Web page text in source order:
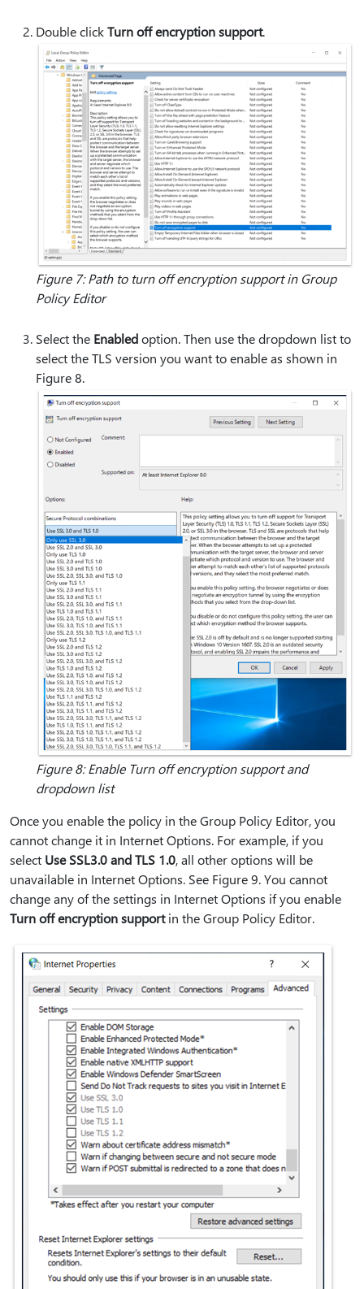
Double clickTurn off encryption support.
Figure 7: Path to turn off encryption support in Group
Policy Editor
Select the Enabledoption. Then use the dropdown list to
select the TLS version you want to enable as shown in
Figure 8.
Figure 8: Enable Turn off encryption support and
dropdown list
Once you enable the policy in the Group Policy Editor, you
cannot change it in Internet Options. For example, if you
select Use SSL3.0 and TLS 1.0, all other options will be
unavailable in Internet Options. See Figure 9. You cannot
change any of the settings in Internet Options if you enable
Turn off encryption supportin the Group Policy Editor.